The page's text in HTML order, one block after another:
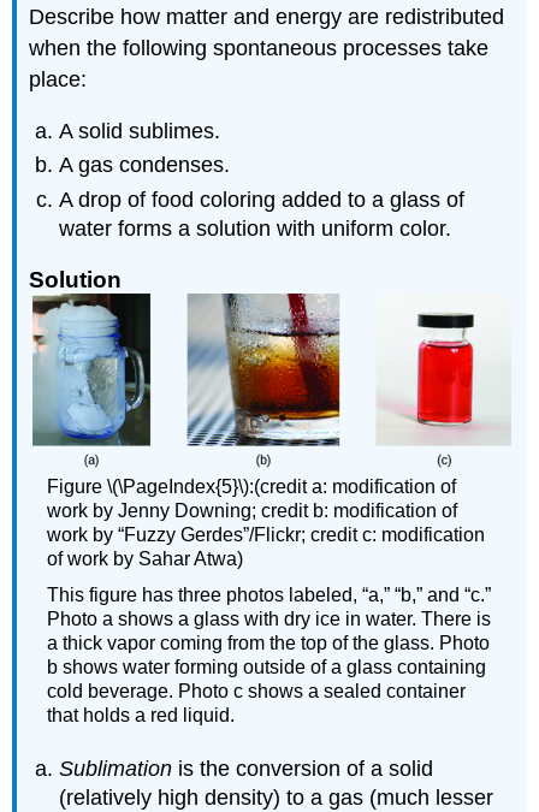
Describe how matter and energy are redistributed
when the following spontaneous processes take
place:
A solid sublimes.
A gas condenses.
A drop of food coloring added to a glass of
water forms a solution with uniform color.
Solution
Figure \(\PageIndex{5}\):(credit a: modification of
work by Jenny Downing; credit b: modification of
work by “Fuzzy Gerdes”/Flickr; credit c: modification
of work by Sahar Atwa)
This figure has three photos labeled, “a,” “b,” and “c.”
Photo a shows a glass with dry ice in water. There is
a thick vapor coming from the top of the glass. Photo
b shows water forming outside of a glass containing
cold beverage. Photo c shows a sealed container
that holds a red liquid.
Sublimation is the conversion of a solid
(relatively high density) to a gas (much lesser